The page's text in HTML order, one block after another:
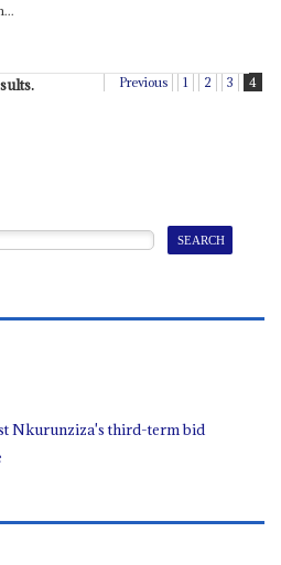
Previous 1 2 3 4
Nkurunziza's third-term bid